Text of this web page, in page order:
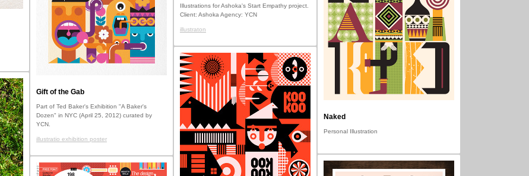
Illustrations for Ashoka's Start Empathy project.
Client: Ashoka Agency: YCN
illustraton
Gift of the Gab
Part of Ted Baker's Exhibition "A Baker's
Dozen" in NYC (April 25, 2012) curated by
YCN.
illustratio exhibition poster
Naked
Personal Illustration